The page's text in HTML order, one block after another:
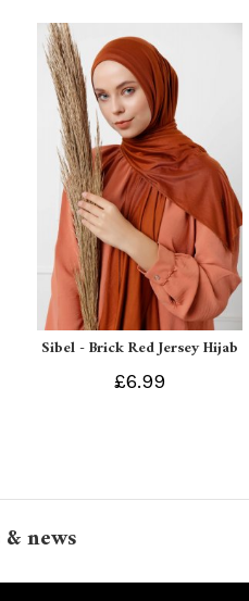
Sibel - Brick Red Jersey Hijab
£6.99
news